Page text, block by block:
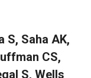
S, Saha AK,
CS,
S, Wells